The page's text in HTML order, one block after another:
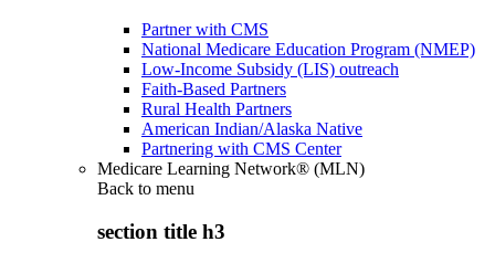
Partner with CMS
National Medicare Education Program (NMEP)
Low-Income Subsidy (LIS) outreach
Faith-Based Partners
Rural Health Partners
American Indian/Alaska Native
Partnering with CMS Center
Medicare Learning Network® (MLN)
Back to menu
section title h3